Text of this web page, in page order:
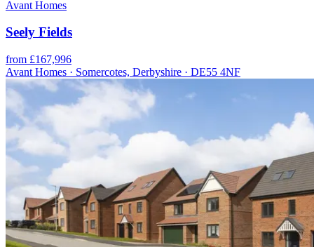
Avant Homes
Seely Fields
from £167,996
Avant Homes · Somercotes, Derbyshire · DE55 4NF